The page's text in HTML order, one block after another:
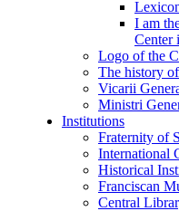
I am
Center
Logo of the
The history
Vicarii
Ministri
Institutions
Fraternity of
International
Historical
Franciscan
Central